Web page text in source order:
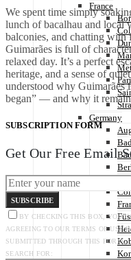
France
Germany
We spent time simply
lunch of bacalhau and local
balconies, and chatting
Guimarães is full of
relaxed day. It’s a perfect
heritage, and a sense of
understood why Guimarães
began” — and why it
SUBSCRIPTION FORM
Get Our Free Email
SUBSCRIBE
BY CHECKING THIS BOX, YOU
AGREEING TO OUR TERMS OF USE
SUBMITTED THROUGH THIS FORM.
SEARCH FOR: